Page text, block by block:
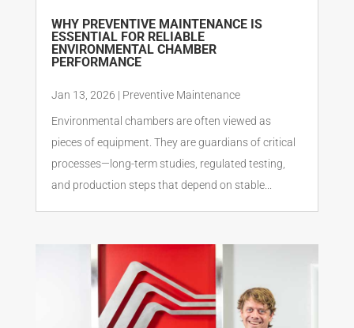
WHY PREVENTIVE MAINTENANCE IS
ESSENTIAL FOR RELIABLE
ENVIRONMENTAL CHAMBER
PERFORMANCE
Jan 13, 2026 | Preventive Maintenance
Environmental chambers are often viewed as
pieces of equipment. They are guardians of critical
processes—long-term studies, regulated testing,
and production steps that depend on stable...